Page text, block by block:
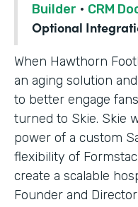
Builder · CRM
Optional
When Hawthorn
an aging solution
to better engage
turned to Skie. Skie
power of a custom
flexibility of
create a scalable
Founder and